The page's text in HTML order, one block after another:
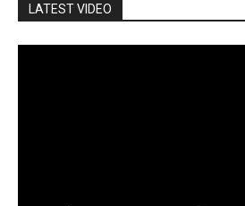
LATEST VIDEO